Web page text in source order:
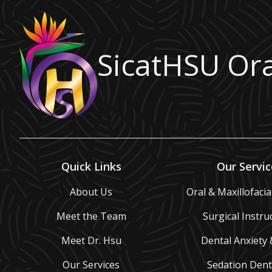
SicatHSU
Quick Links
About Us
Meet the Team
Meet Dr. Hsu
Our Services
Our
Oral &
Surgical
Dental Anxiety
Sedation